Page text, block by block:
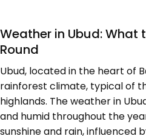
Weather in Ubud: What
Round
Ubud, located in the heart of
rainforest climate, typical of
highlands. The weather in
and humid throughout the
sunshine and rain, influenced